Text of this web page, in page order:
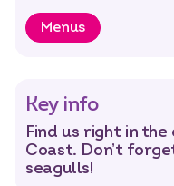
Menus
Key info
Find us right in
Coast. Don’t
seagulls!